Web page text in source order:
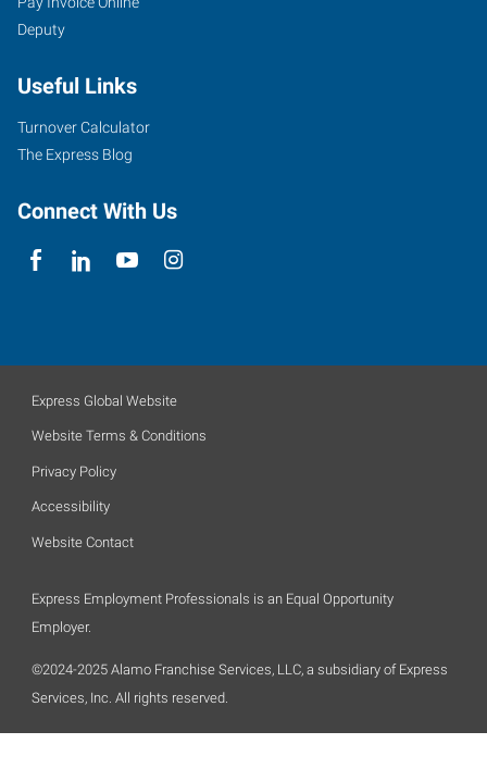
Deputy
Useful Links
Turnover Calculator
The Express Blog
Connect With Us
Express Global Website
Website Terms & Conditions
Privacy Policy
Accessibility
Website Contact
Express Employment Professionals is an Equal Opportunity
Employer.
©2024-2025 Alamo Franchise Services, LLC, a subsidiary of Express
Services, Inc. All rights reserved.